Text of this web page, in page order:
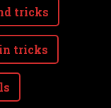
tricks
tricks